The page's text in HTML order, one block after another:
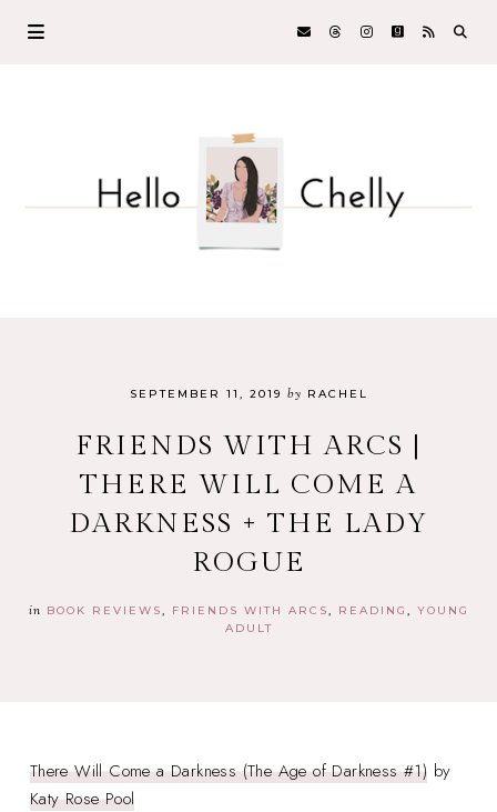
SEPTEMBER 11, 2019 by RACHEL
FRIENDS WITH ARCS |
THERE WILL COME A
DARKNESS + THE LADY
ROGUE
in BOOK REVIEWS FRIENDS WITH ARCS READING
YOUNG
ADULT
There Will Come a Darkness (The Age of Darkness #1) by
Katy Rose Pool